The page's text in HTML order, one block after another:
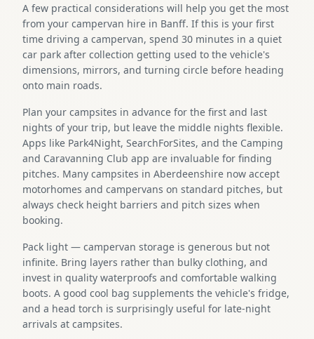
A few practical considerations will help you get the most
from your campervan hire in Banff. If this is your first
time driving a campervan, spend 30 minutes in a quiet
car park after collection getting used to the vehicle's
dimensions, mirrors, and turning circle before heading
onto main roads.
Plan your campsites in advance for the first and last
nights of your trip, but leave the middle nights flexible.
Apps like Park4Night, SearchForSites, and the Camping
and Caravanning Club app are invaluable for finding
pitches. Many campsites in Aberdeenshire now accept
motorhomes and campervans on standard pitches, but
always check height barriers and pitch sizes when
booking.
Pack light — campervan storage is generous but not
infinite. Bring layers rather than bulky clothing, and
invest in quality waterproofs and comfortable walking
boots. A good cool bag supplements the vehicle's fridge,
and a head torch is surprisingly useful for late-night
arrivals at campsites.